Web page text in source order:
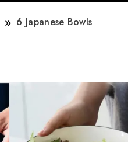
6 Japanese Bowls